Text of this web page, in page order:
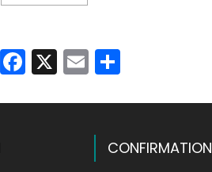
Facebook
X EmailShare
CONFIRMATION